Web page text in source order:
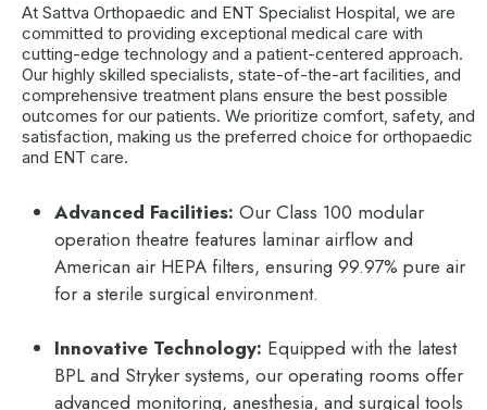
At Sattva Orthopaedic and ENT Specialist Hospital, we are
committed to providing exceptional medical care with
cutting-edge technology and a patient-centered approach.
Our highly skilled specialists, state-of-the-art facilities, and
comprehensive treatment plans ensure the best possible
outcomes for our patients. We prioritize comfort, safety, and
satisfaction, making us the preferred choice for orthopaedic
and ENT care.
Advanced Facilities: Our Class 100 modular
operation theatre features laminar airflow and
American air HEPA filters, ensuring 99.97% pure air
for a sterile surgical environment.
Innovative Technology: Equipped with the latest
BPL and Stryker systems, our operating rooms offer
advanced monitoring, anesthesia, and surgical tools